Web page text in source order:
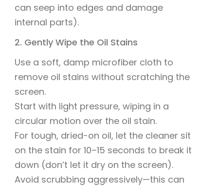
can seep into edges and damage
internal parts).
2. Gently Wipe the Oil Stains
Use a soft, damp microfiber cloth to
remove oil stains without scratching the
screen.
Start with light pressure, wiping in a
circular motion over the oil stain.
For tough, dried-on oil, let the cleaner sit
on the stain for 10–15 seconds to break it
down (don’t let it dry on the screen).
Avoid scrubbing aggressively—this can